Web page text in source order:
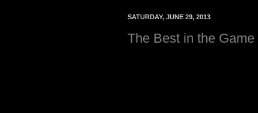
SATURDAY, JUNE 29, 2013
The Best in the Game